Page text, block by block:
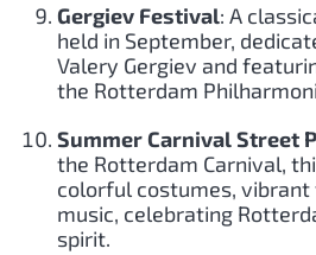
Gergiev Festival: A
held in September,
Valery Gergiev and
the Rotterdam
Summer Carnival Street
the Rotterdam Carnival,
colorful costumes,
music, celebrating
spirit.